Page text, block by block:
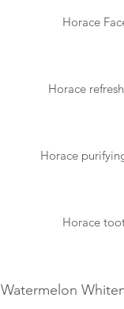
Horace
Horace
Horace
Horace
Watermelon